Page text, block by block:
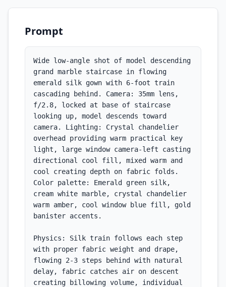
Prompt
Wide low-angle shot of model descending
grand marble staircase in flowing
emerald silk gown with 6-foot train
cascading behind. Camera: 35mm lens,
f/2.8, locked at base of staircase
looking up, model descends toward
camera. Lighting: Crystal chandelier
overhead providing warm practical key
light, large window camera-left casting
directional cool fill, mixed warm and
cool creating depth on fabric folds.
Color palette: Emerald green silk,
cream white marble, crystal chandelier
warm amber, cool window blue fill, gold
banister accents.
Physics: Silk train follows each step
with proper fabric weight and drape,
flowing 2-3 steps behind with natural
delay, fabric catches air on descent
creating billowing volume, individual